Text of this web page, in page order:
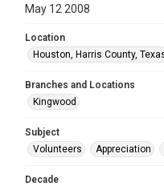
May 12 2008
Location
Houston, Harris County,
Branches and Locations
Kingwood
Subject
Volunteers
Appreciation
Decade